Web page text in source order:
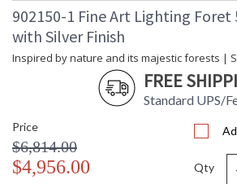
902150-1 Fine Art Lighting Foret
with Silver Finish
Inspired by nature and its majestic forests |
FREE
Standard UPS/
Price
$6,814.00
$4,956.00 Qty